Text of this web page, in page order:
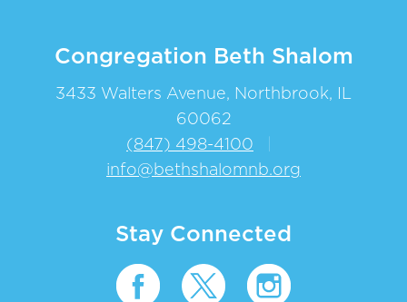
Congregation Beth Shalom
3433 Walters Avenue, Northbrook, IL
60062
(847) 498-4100
info@bethshalomnb.org
Stay Connected